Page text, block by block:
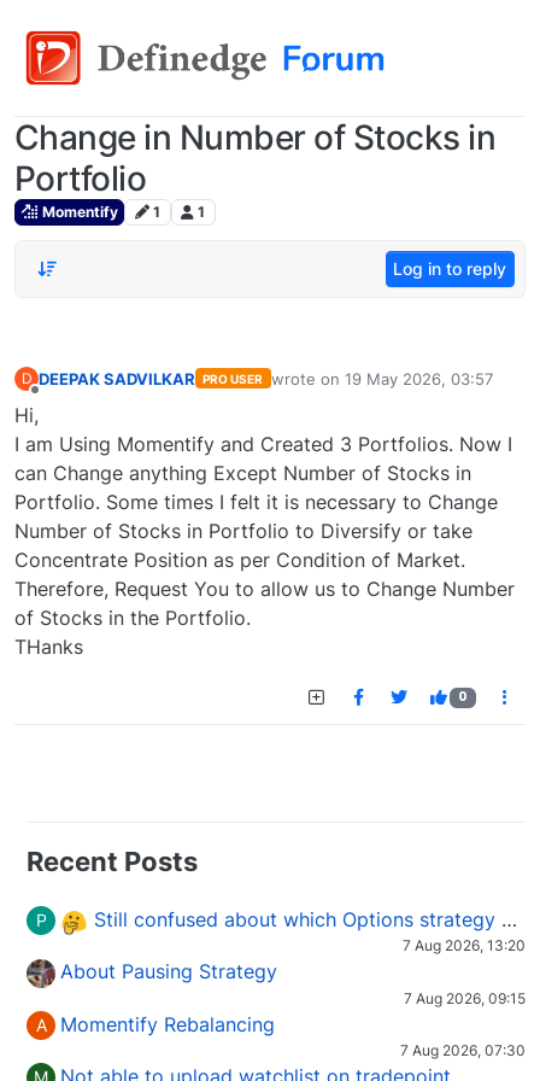
Change in Number of Stocks in
Portfolio
Momentify 1 1
Log in to reply
D DEEPAK SADVILKAR PRO USER wrote on 19 May 2026, 03:57
last edited by
Hi,
I am Using Momentify and Created 3 Portfolios. Now I
can Change anything Except Number of Stocks in
Portfolio. Some times I felt it is necessary to Change
Number of Stocks in Portfolio to Diversify or take
Concentrate Position as per Condition of Market.
Therefore, Request You to allow us to Change Number
of Stocks in the Portfolio.
THanks
0
Recent Posts
P Still confused about which Options strategy to use in different market conditions?
7 Aug 2026, 13:20
About Pausing Strategy
7 Aug 2026, 09:15
A Momentify Rebalancing
7 Aug 2026, 07:30
M